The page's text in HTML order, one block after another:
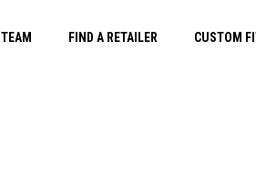
TEAM FIND A RETAILER CUSTOM